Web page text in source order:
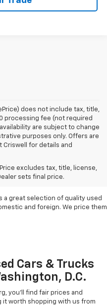
does not include tax, title,
processing fee (not required
are subject to change
purposes only. Offers are
Criswell for details and
excludes tax, title, license,
sets final price.
& Trucks
D.C.
a great selection of quality used
and foreign. We price them
Cars & Trucks
D.C.
you'll find fair prices and
worth shopping with us from